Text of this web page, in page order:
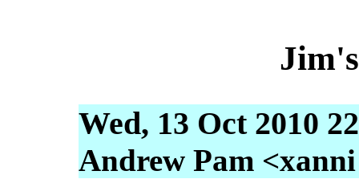
Wed, 13 Oct 2010
Andrew Pam